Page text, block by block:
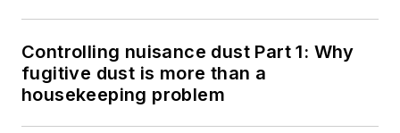
Controlling nuisance dust Part 1: Why
fugitive dust is more than a
housekeeping problem